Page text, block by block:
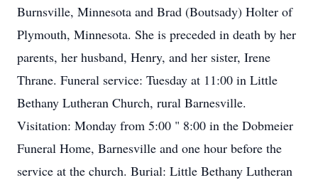
Burnsville, Minnesota and Brad (Boutsady) Holter of
Plymouth, Minnesota. She is preceded in death by her
parents, her husband, Henry, and her sister, Irene
Thrane. Funeral service: Tuesday at 11:00 in Little
Bethany Lutheran Church, rural Barnesville.
Visitation: Monday from 5:00 " 8:00 in the Dobmeier
Funeral Home, Barnesville and one hour before the
service at the church. Burial: Little Bethany Lutheran